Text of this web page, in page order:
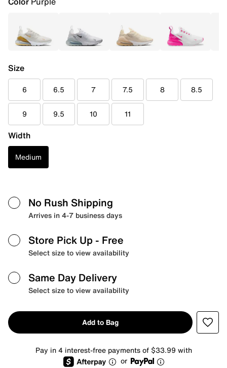
Size
6 6.5 7 7.5 8 8.5
9 9.5 10 11
Width
Medium
No Rush Shipping
Arrives in 4-7 business days
Store Pick Up - Free
Select size to view availability
Same Day Delivery
Select size to view availability
Add to Bag
Pay in 4 interest-free payments of $33.99 with
or